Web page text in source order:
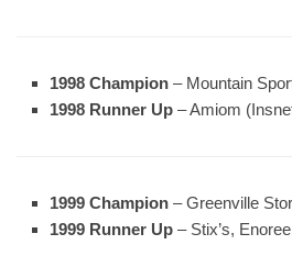
1998 Champion – Mountain
1998 Runner Up – Amiom
1999 Champion – Greenville
1999 Runner Up – Stix’s,